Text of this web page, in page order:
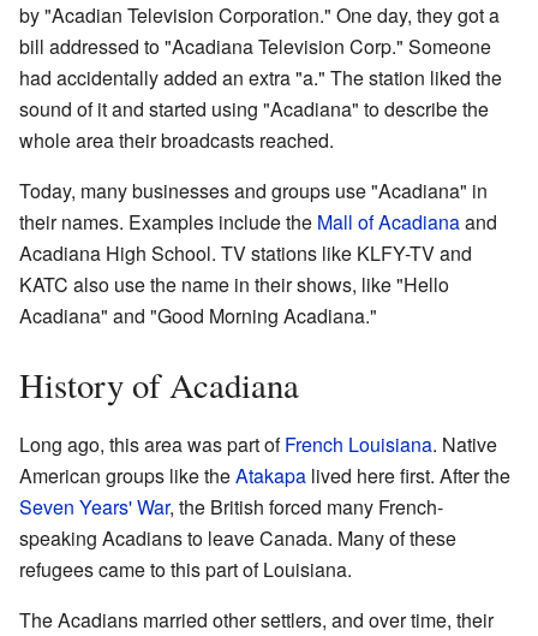
by "Acadian Television Corporation." One day, they got a
bill addressed to "Acadiana Television Corp." Someone
had accidentally added an extra "a." The station liked the
sound of it and started using "Acadiana" to describe the
whole area their broadcasts reached.
Today, many businesses and groups use "Acadiana" in
their names. Examples include the Mall of Acadianaand
Acadiana High School. TV stations like KLFY-TV and
KATC also use the name in their shows, like "Hello
Acadiana" and "Good Morning Acadiana."
History of Acadiana
Long ago, this area was part ofFrench Louisiana. Native
American groups like theAtakapa lived here first. After the
Seven Years' War, the British forced many French-
speaking Acadians to leave Canada. Many of these
refugees came to this part of Louisiana.
The Acadians married other settlers, and over time, their